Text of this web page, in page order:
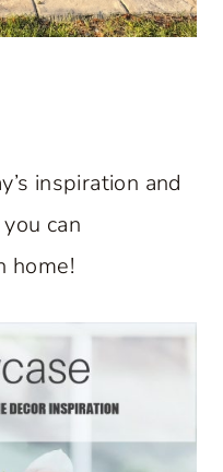
inspiration and
can
home!